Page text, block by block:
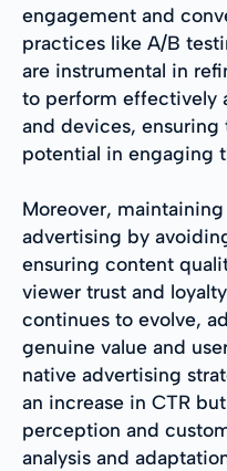
engagement and
practices like A/B
are instrumental in
to perform effectively
and devices,
potential in engaging
Moreover,
advertising by
ensuring content
viewer trust and
continues to evolve,
genuine value and
native advertising
an increase in CTR
perception and
analysis and